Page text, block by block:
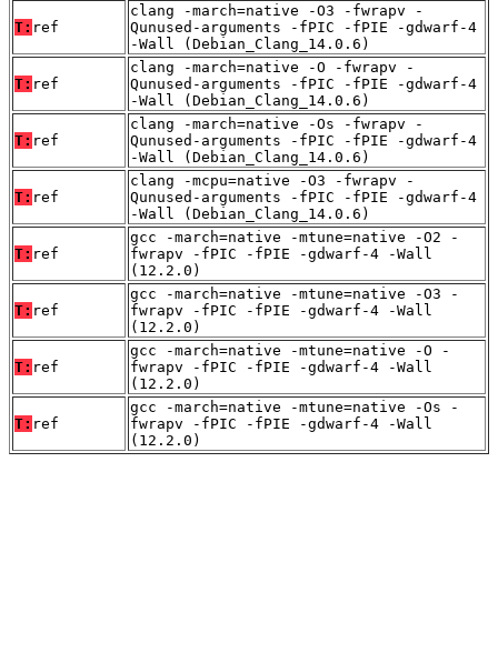
T: ref
clang -march=native -O3 -fwrapv -
Qunused-arguments -fPIC -fPIE -gdwarf-4
-Wall (Debian_Clang_14.0.6)
T: ref
clang -march=native -O -fwrapv -
Qunused-arguments -fPIC -fPIE -gdwarf-4
-Wall (Debian_Clang_14.0.6)
T: ref
clang -march=native -Os -fwrapv -
Qunused-arguments -fPIC -fPIE -gdwarf-4
-Wall (Debian_Clang_14.0.6)
T: ref
clang -mcpu=native -O3 -fwrapv -
Qunused-arguments -fPIC -fPIE -gdwarf-4
-Wall (Debian_Clang_14.0.6)
T: ref
gcc -march=native -mtune=native -O2 -
fwrapv -fPIC -fPIE -gdwarf-4 -Wall
(12.2.0)
T: ref
gcc -march=native -mtune=native -O3 -
fwrapv -fPIC -fPIE -gdwarf-4 -Wall
(12.2.0)
T: ref
gcc -march=native -mtune=native -O -
fwrapv -fPIC -fPIE -gdwarf-4 -Wall
(12.2.0)
T: ref
gcc -march=native -mtune=native -Os -
fwrapv -fPIC -fPIE -gdwarf-4 -Wall
(12.2.0)